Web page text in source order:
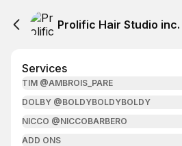
Prolific Hair Studio inc.
Services
TIM @AMBROIS_PARE
DOLBY @BOLDYBOLDYBOLDY
NICCO @NICCOBARBERO
ADD ONS